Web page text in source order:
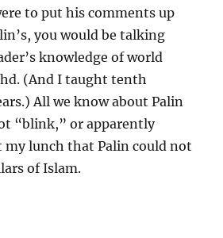
to put his comments up
you would be talking
knowledge of world
(And I taught tenth
All we know about Palin
“blink,” or apparently
lunch that Palin could not
of Islam.